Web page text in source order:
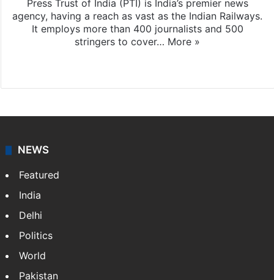
Press Trust of India (PTI) is India’s premier news
agency, having a reach as vast as the Indian Railways.
It employs more than 400 journalists and 500
stringers to cover… More »
NEWS
Featured
India
Delhi
Politics
World
Pakistan